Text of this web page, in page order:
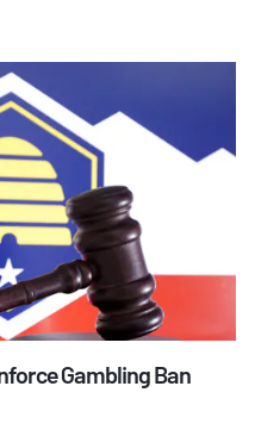
Gambling Ban